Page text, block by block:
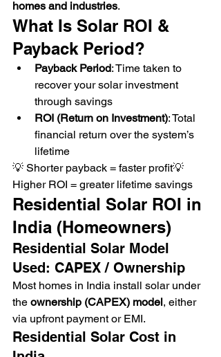
homes and industries.
What Is Solar ROI &
Payback Period?
Payback Period: Time taken to
recover your solar investment
through savings
ROI (Return on Investment): Total
financial return over the system’s
lifetime
💡 Shorter payback = faster profit💡
Higher ROI = greater lifetime savings
Residential Solar ROI in
India (Homeowners)
Residential Solar Model
Used: CAPEX / Ownership
Most homes in India install solar under
the ownership (CAPEX) model, either
via upfront payment or EMI.
Residential Solar Cost in